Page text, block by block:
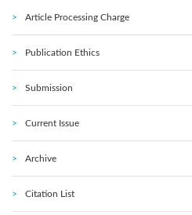
Article Processing Charge
Publication Ethics
Submission
Current Issue
Archive
Citation List